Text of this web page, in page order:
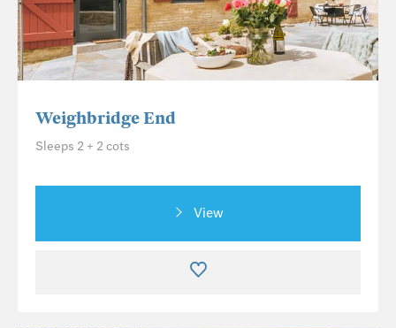
Weighbridge End
Sleeps 2 + 2 cots
View